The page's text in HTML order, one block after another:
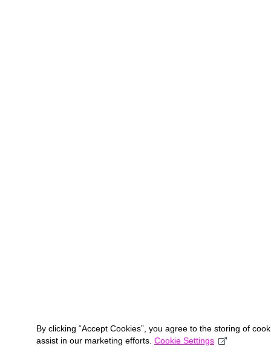
By clicking “Accept Cookies”, you agree to the storing of
assist in our marketing efforts. Cookie Settings